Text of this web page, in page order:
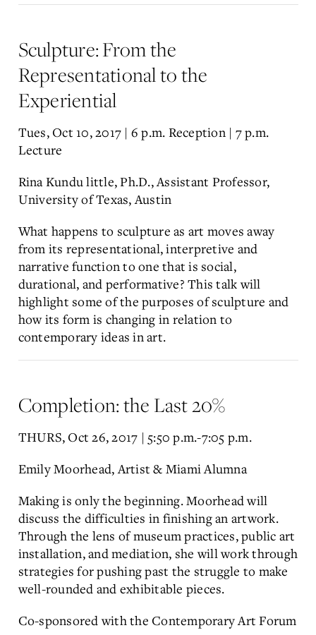
Sculpture: From the
Representational to the
Experiential
Tues, Oct 10, 2017 | 6 p.m. Reception | 7 p.m.
Lecture
Rina Kundu little, Ph.D., Assistant Professor,
University of Texas, Austin
What happens to sculpture as art moves away
from its representational, interpretive and
narrative function to one that is social,
durational, and performative? This talk will
highlight some of the purposes of sculpture and
how its form is changing in relation to
contemporary ideas in art.
Completion: the Last 20%
THURS, Oct 26, 2017 | 5:50 p.m.-7:05 p.m.
Emily Moorhead, Artist & Miami Alumna
Making is only the beginning. Moorhead will
discuss the difficulties in finishing an artwork.
Through the lens of museum practices, public art
installation, and mediation, she will work through
strategies for pushing past the struggle to make
well-rounded and exhibitable pieces.
Co-sponsored with the Contemporary Art Forum